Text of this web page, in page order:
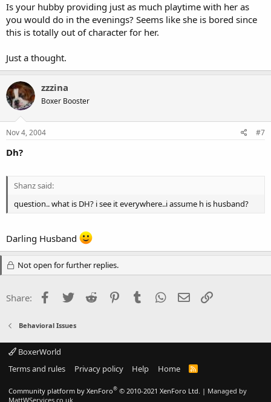
Is your hubby providing just as much playtime with her as
you would do in the evenings? Seems like she is bored since
this is totally out of character for her.
Just a thought.
zzzina
Boxer Booster
Nov 4, 2004 #7
Dh?
Shanz said:
question.. what is DH? i see it everywhere..i assume h is husband?
Darling Husband
Not open for further replies.
Share: Facebook
Twitter Reddit PinterestTumblr WhatsApp
Email
Behavioral Issues
BoxerWorld
Terms and rules
Privacy policy Help Home
R
Community platform by XenForo® © 2010-2021 XenForo Ltd. | Managed by
MattWServices.co.uk